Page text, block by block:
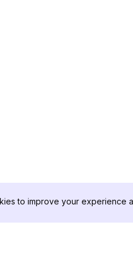
to improve your experience